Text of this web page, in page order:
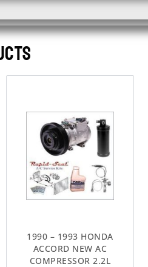
1990 – 1993 HONDA
ACCORD NEW AC
COMPRESSOR 2.2L